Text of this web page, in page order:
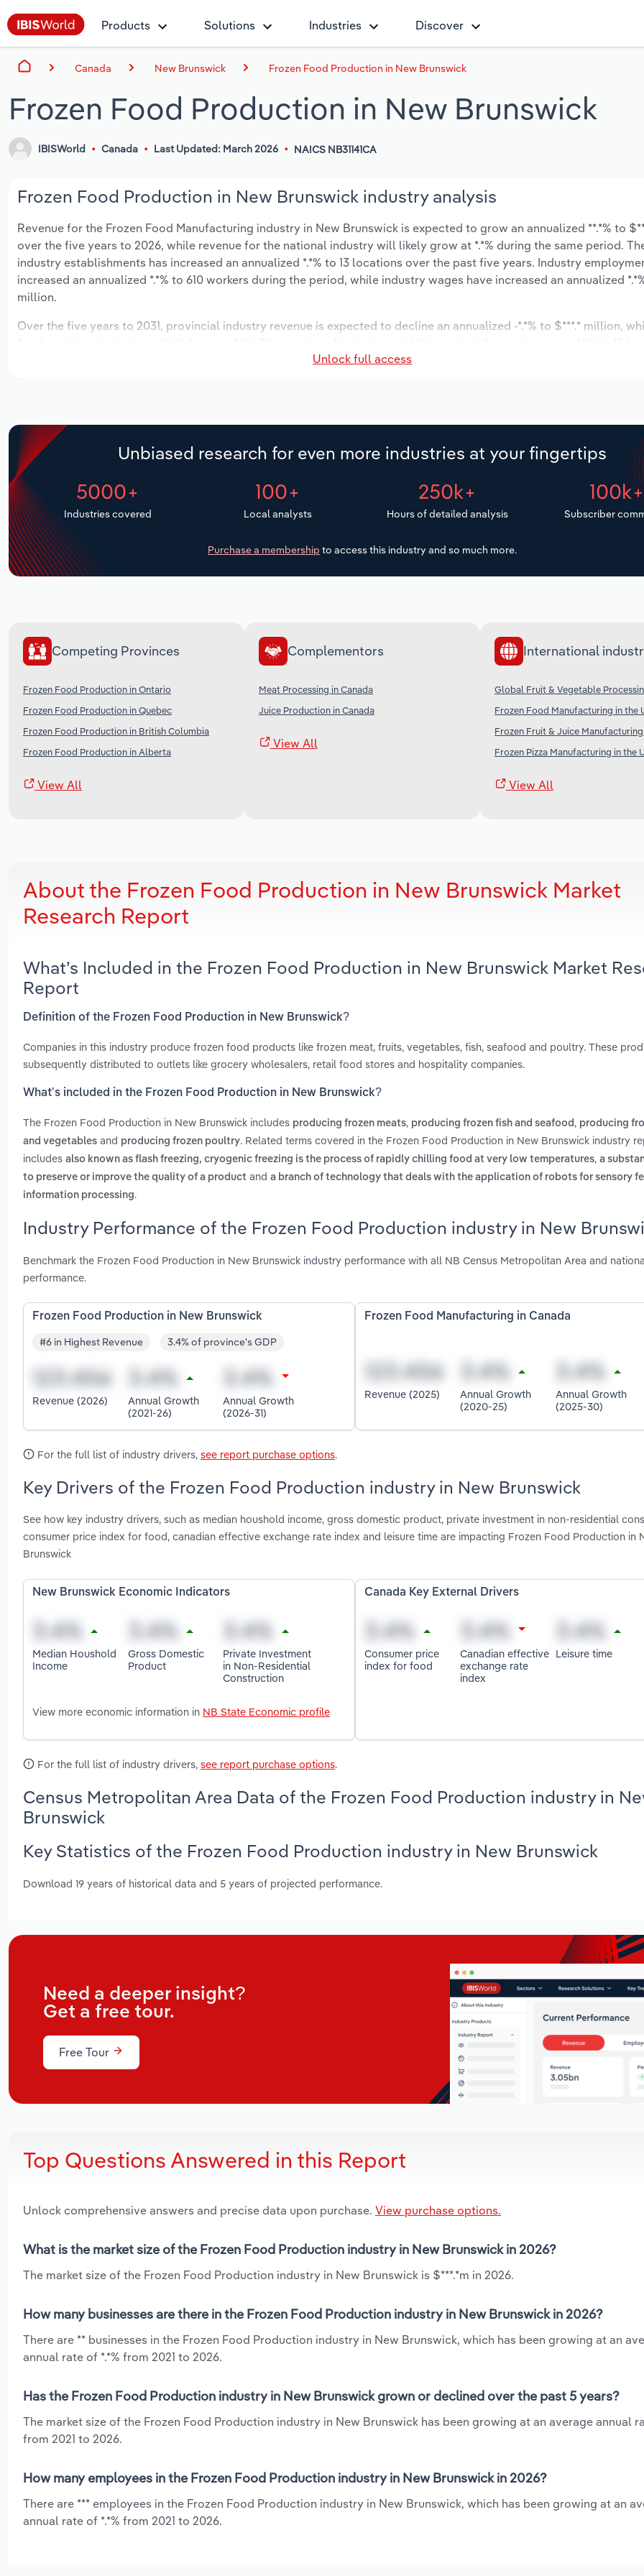
Products Solutions Industries Discover
Canada New Brunswick Frozen Food Production in New Brunswick
Frozen Food Production in New Brunswick
IBISWorld Canada Last Updated: March 2026 NAICS NB31141CA
Frozen Food Production in New Brunswick industry analysis
Revenue for the Frozen Food Manufacturing industry in New Brunswick is expected to grow an annualized **.*% to
over the five years to 2026, while revenue for the national industry will likely grow at *.*% during the same period.
industry establishments has increased an annualized *.*% to 13 locations over the past five years. Industry
increased an annualized *.*% to 610 workers during the period, while industry wages have increased an annualized
million.
Over the five years to 2031, provincial industry revenue is expected to decline an annualized -*.*% to $***.* million,
the next five years. Industry employment is expected to increase an annualized *.*% to 754 workers during the
while industry wages likely increase *% to $**.* million.
Unlock full access
Unbiased research for even more industries at your fingertips
5000+
Industries covered
100+
Local analysts
250k+
Hours of detailed analysis
100k+
Subscriber
Purchase a membership to access this industry and so much more.
Competing Provinces
Frozen Food Production in Ontario
Frozen Food Production in Quebec
Frozen Food Production in British Columbia
Frozen Food Production in Alberta
View All
Complementors
Meat Processing in Canada
Juice Production in Canada
View All
International
Global Fruit & Vegetable
Frozen Food Manufacturing in the
Frozen Fruit & Juice
Frozen Pizza Manufacturing in the
View All
About the Frozen Food Production in New Brunswick Market
Research Report
What’s Included in the Frozen Food Production in New Brunswick Market
Report
Definition of the Frozen Food Production in New Brunswick?
Companies in this industry produce frozen food products like frozen meat, fruits, vegetables, fish, seafood and poultry. These
subsequently distributed to outlets like grocery wholesalers, retail food stores and hospitality companies.
What’s included in the Frozen Food Production in New Brunswick?
The Frozen Food Production in New Brunswick includes producing frozen meats, producing frozen fish and seafood , producing
and vegetables and producing frozen poultry. Related terms covered in the Frozen Food Production in New Brunswick industry
includes also known as flash freezing, cryogenic freezing is the process of rapidly chilling food at very low temperatures, a
to preserve or improve the quality of a product and a branch of technology that deals with the application of robots for sensory
information processing.
Industry Performance of the Frozen Food Production industry in New
Benchmark the Frozen Food Production in New Brunswick industry performance with all NB Census Metropolitan Area and
performance.
Frozen Food Production in New Brunswick
#6 in Highest Revenue 3.4% of province's GDP
Revenue (2026)
Annual Growth
(2021-26)
Annual Growth
(2026-31)
Frozen Food Manufacturing in Canada
Revenue (2025)
Annual Growth
(2020-25)
Annual Growth
(2025-30)
For the full list of industry drivers, see report purchase options.
Key Drivers of the Frozen Food Production industry in New Brunswick
See how key industry drivers, such as median houshold income, gross domestic product, private investment in non-residential
consumer price index for food, canadian effective exchange rate index and leisure time are impacting Frozen Food Production in
Brunswick
New Brunswick Economic Indicators
Median Houshold
Income
Gross Domestic
Product
Private Investment
in Non-Residential
Construction
View more economic information in NB State Economic profile
Canada Key External Drivers
Consumer price
index for food
Canadian effective
exchange rate
index
Leisure time
For the full list of industry drivers, see report purchase options.
Census Metropolitan Area Data of the Frozen Food Production industry in
Brunswick
Key Statistics of the Frozen Food Production industry in New Brunswick
Download 19 years of historical data and 5 years of projected performance.
Need a deeper insight?
Get a free tour.
Free Tour
Top Questions Answered in this Report
Unlock comprehensive answers and precise data upon purchase. View purchase options.
What is the market size of the Frozen Food Production industry in New Brunswick in 2026?
The market size of the Frozen Food Production industry in New Brunswick is $***.*m in 2026.
How many businesses are there in the Frozen Food Production industry in New Brunswick in 2026?
There are ** businesses in the Frozen Food Production industry in New Brunswick, which has been growing at an
annual rate of *.*% from 2021 to 2026.
Has the Frozen Food Production industry in New Brunswick grown or declined over the past 5 years?
The market size of the Frozen Food Production industry in New Brunswick has been growing at an average annual
from 2021 to 2026.
How many employees in the Frozen Food Production industry in New Brunswick in 2026?
There are *** employees in the Frozen Food Production industry in New Brunswick, which has been growing at an
annual rate of *.*% from 2021 to 2026.